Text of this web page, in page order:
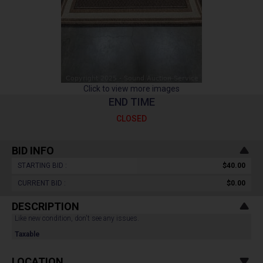
Click to view more images
END TIME
CLOSED
BID INFO
STARTING BID : $40.00
CURRENT BID : $0.00
DESCRIPTION
Like new condition, don't see any issues.
Taxable